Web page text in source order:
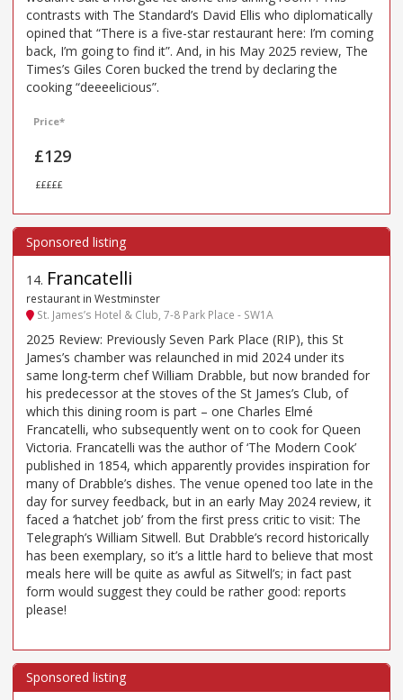
contrasts with The Standard’s David Ellis who diplomatically
opined that “There is a five-star restaurant here: I’m coming
back, I’m going to find it”. And, in his May 2025 review, The
Times’s Giles Coren bucked the trend by declaring the
cooking “deeeelicious”.
Price*
£129
£££££
14. Francatelli
restaurant in Westminster
St. James’s Hotel & Club, 7-8 Park Place - SW1A
2025 Review: Previously Seven Park Place (RIP), this St
James’s chamber was relaunched in mid 2024 under its
same long-term chef William Drabble, but now branded for
his predecessor at the stoves of the St James’s Club, of
which this dining room is part – one Charles Elmé
Francatelli, who subsequently went on to cook for Queen
Victoria. Francatelli was the author of ‘The Modern Cook’
published in 1854, which apparently provides inspiration for
many of Drabble’s dishes. The venue opened too late in the
day for survey feedback, but in an early May 2024 review, it
faced a ‘hatchet job’ from the first press critic to visit: The
Telegraph’s William Sitwell. But Drabble’s record historically
has been exemplary, so it’s a little hard to believe that most
meals here will be quite as awful as Sitwell’s; in fact past
form would suggest they could be rather good: reports
please!